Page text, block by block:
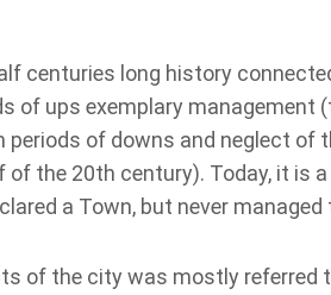
centuries long history
of ups exemplary
of downs and neglect of
the 20th century). Today, it is
a Town, but never
of the city was mostly referred